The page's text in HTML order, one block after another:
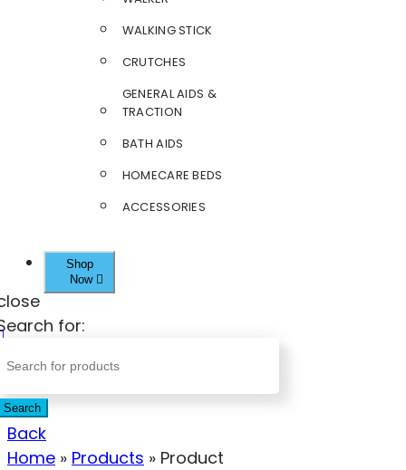
WALKING STICK
CRUTCHES
GENERAL AIDS &
TRACTION
BATH AIDS
HOMECARE BEDS
ACCESSORIES
Shop
Now
for:
Search
Back
Home » Products » Product